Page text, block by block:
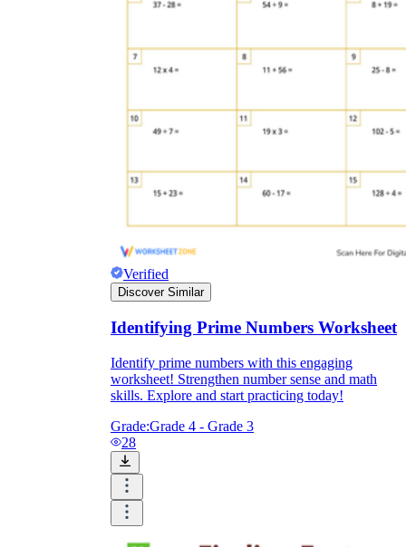
Verified
Discover Similar
Identifying Prime Numbers Worksheet
Identify prime numbers with this engaging
worksheet! Strengthen number sense and math
skills. Explore and start practicing today!
Grade:Grade 4 - Grade 3
28